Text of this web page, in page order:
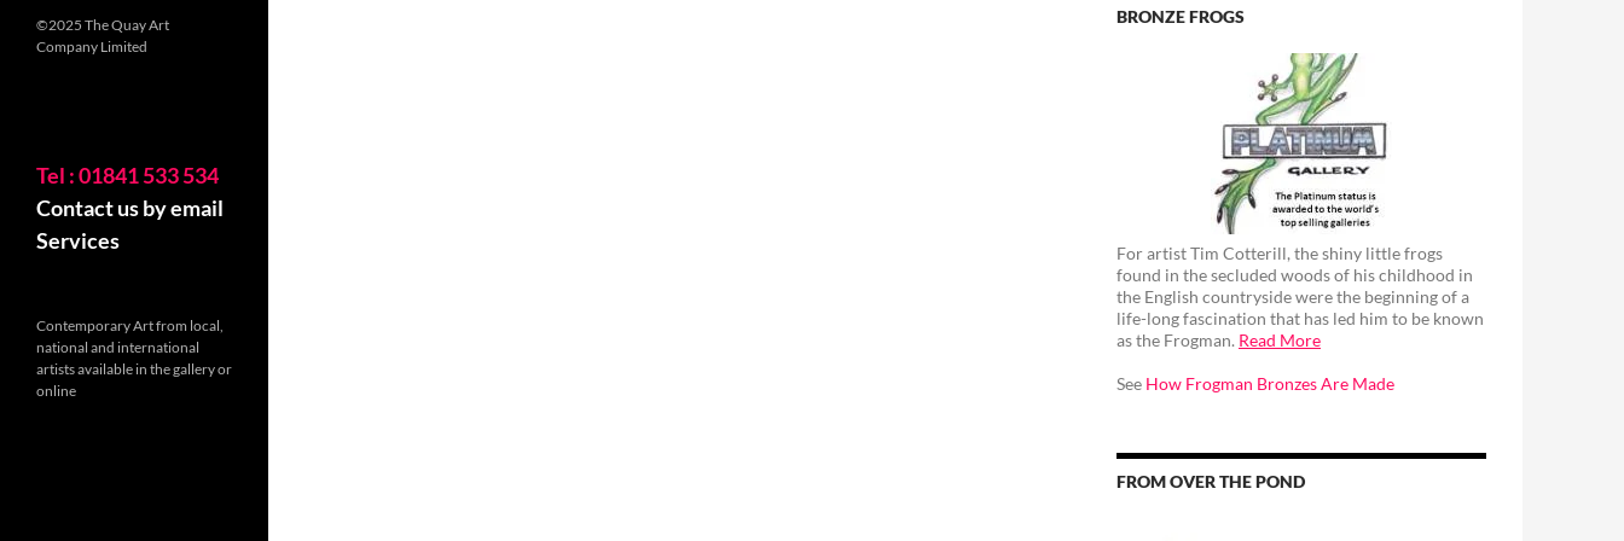
BRONZE FROGS
For artist Tim Cotterill, the shiny little frogs
found in the secluded woods of his childhood in
the English countryside were the beginning of a
life-long fascination that has led him to be known
as the Frogman. Read More
See How Frogman Bronzes Are Made
FROM OVER THE POND
©2025 The Quay Art
Company Limited
Tel : 01841 533 534
Contact us by email
Services
Contemporary Art from local,
national and international
artists available in the gallery or
online